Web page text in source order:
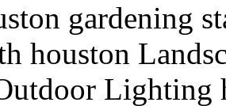
gardening
houston
Lighting